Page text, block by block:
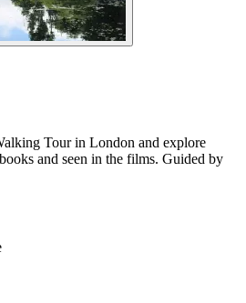
Tour in London and explore
and seen in the films. Guided by